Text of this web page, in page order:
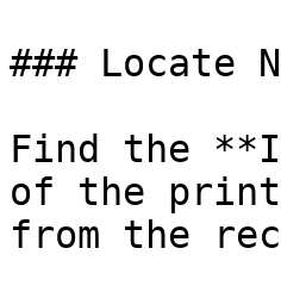
### Locate
Find the
of the
from the